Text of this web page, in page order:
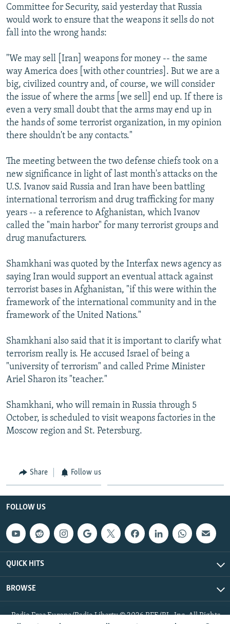
Committee for Security, said yesterday that Russia
would work to ensure that the weapons it sells do not
fall into the wrong hands:
"We may sell [Iran] weapons for money -- the same
way America does [with other countries]. But we are a
big, civilized country and, of course, we will consider
the issue of where the arms [we sell] end up. If there is
even a very small doubt that the arms may end up in
the hands of some terrorist organization, in my opinion
there shouldn't be any contacts."
The meeting between the two defense chiefs took on a
new significance in light of last month's attacks on the
U.S. Ivanov said Russia and Iran have been battling
international terrorism and drug trafficking for many
years -- a reference to Afghanistan, which Ivanov
called the "main harbor" for many terrorist groups and
drug manufacturers.
Shamkhani was quoted by the Interfax news agency as
saying Iran would support an eventual attack against
terrorist bases in Afghanistan, "if this were within the
framework of the international community and in the
framework of the United Nations."
Shamkhani also said that it is important to clarify what
terrorism really is. He accused Israel of being a
"university of terrorism" and called Prime Minister
Ariel Sharon its "teacher."
Shamkhani, who will remain in Russia through 5
October, is scheduled to visit weapons factories in the
Moscow region and St. Petersburg.
Share Follow us
FOLLOW US
QUICK HITS
BROWSE
Radio Free Europe/Radio Liberty © 2026 RFE/RL, Inc. All Rights